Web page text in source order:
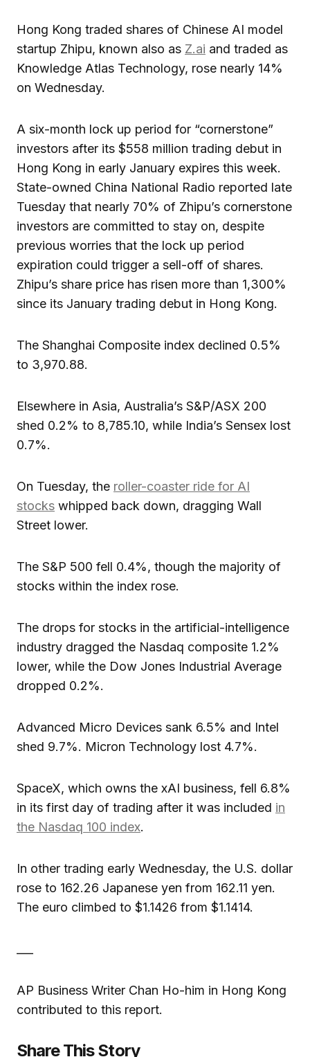
Hong Kong traded shares of Chinese AI model
startup Zhipu, known also as Z.ai and traded as
Knowledge Atlas Technology, rose nearly 14%
on Wednesday.
A six-month lock up period for “cornerstone”
investors after its $558 million trading debut in
Hong Kong in early January expires this week.
State-owned China National Radio reported late
Tuesday that nearly 70% of Zhipu’s cornerstone
investors are committed to stay on, despite
previous worries that the lock up period
expiration could trigger a sell-off of shares.
Zhipu’s share price has risen more than 1,300%
since its January trading debut in Hong Kong.
The Shanghai Composite index declined 0.5%
to 3,970.88.
Elsewhere in Asia, Australia’s S&P/ASX 200
shed 0.2% to 8,785.10, while India’s Sensex lost
0.7%.
On Tuesday, the roller-coaster ride for AI
stocks whipped back down, dragging Wall
Street lower.
The S&P 500 fell 0.4%, though the majority of
stocks within the index rose.
The drops for stocks in the artificial-intelligence
industry dragged the Nasdaq composite 1.2%
lower, while the Dow Jones Industrial Average
dropped 0.2%.
Advanced Micro Devices sank 6.5% and Intel
shed 9.7%. Micron Technology lost 4.7%.
SpaceX, which owns the xAI business, fell 6.8%
in its first day of trading after it was included in
the Nasdaq 100 index.
In other trading early Wednesday, the U.S. dollar
rose to 162.26 Japanese yen from 162.11 yen.
The euro climbed to $1.1426 from $1.1414.
AP Business Writer Chan Ho-him in Hong Kong
contributed to this report.
Share This Story